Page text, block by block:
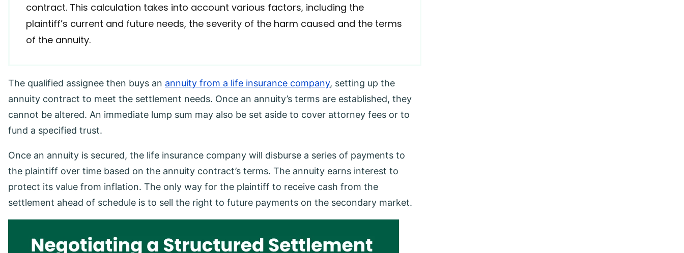
contract. This calculation takes into account various factors, including the
plaintiff’s current and future needs, the severity of the harm caused and the terms
of the annuity.
The qualified assignee then buys an annuity from a life insurance company, setting up the
annuity contract to meet the settlement needs. Once an annuity’s terms are established, they
cannot be altered. An immediate lump sum may also be set aside to cover attorney fees or to
fund a specified trust.
Once an annuity is secured, the life insurance company will disburse a series of payments to
the plaintiff over time based on the annuity contract’s terms. The annuity earns interest to
protect its value from inflation. The only way for the plaintiff to receive cash from the
settlement ahead of schedule is to sell the right to future payments on the secondary market.